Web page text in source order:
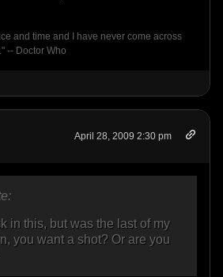
and time and I have never come across
-- Doctor Who
April 28, 2009 2:30 pm
in this, but was the last of my
you want a shot? Or are you